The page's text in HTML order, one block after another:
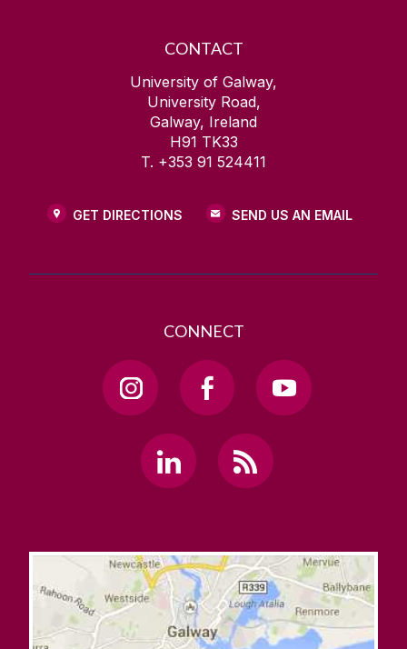
CONTACT
University of Galway,
University Road,
Galway, Ireland
H91 TK33
T. +353 91 524411
GET DIRECTIONS SEND US AN EMAIL
CONNECT